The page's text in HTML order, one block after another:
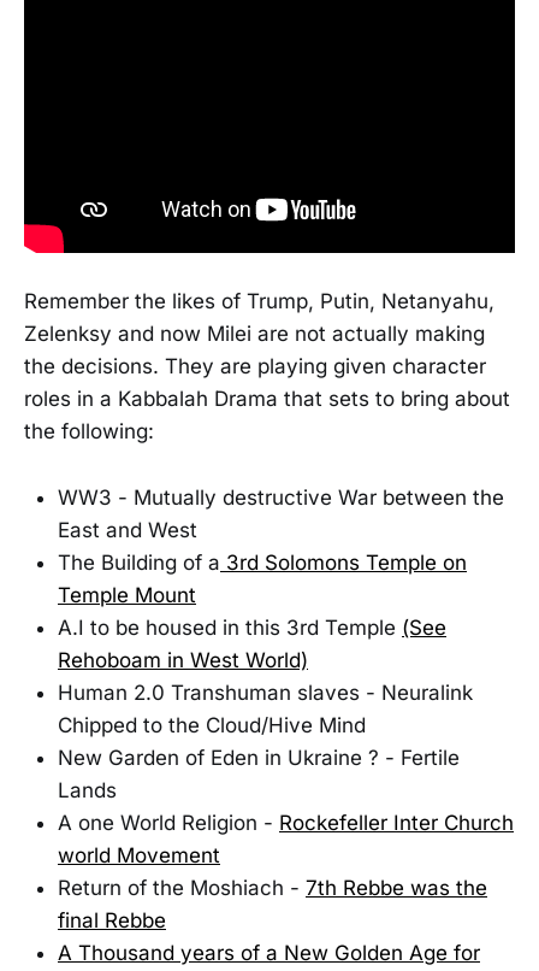
Remember the likes of Trump, Putin, Netanyahu,
Zelenksy and now Milei are not actually making
the decisions. They are playing given character
roles in a Kabbalah Drama that sets to bring about
the following:
WW3 - Mutually destructive War between the
East and West
The Building of a 3rd Solomons Temple on
Temple Mount
A.I to be housed in this 3rd Temple (See
Rehoboam in West World)
Human 2.0 Transhuman slaves - Neuralink
Chipped to the Cloud/Hive Mind
New Garden of Eden in Ukraine ? - Fertile
Lands
A one World Religion - Rockefeller Inter Church
world Movement
Return of the Moshiach - 7th Rebbe was the
final Rebbe
A Thousand years of a New Golden Age for